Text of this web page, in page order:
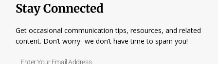
Stay Connected
Get occasional communication tips, resources, and related
content. Don’t worry- we don’t have time to spam you!